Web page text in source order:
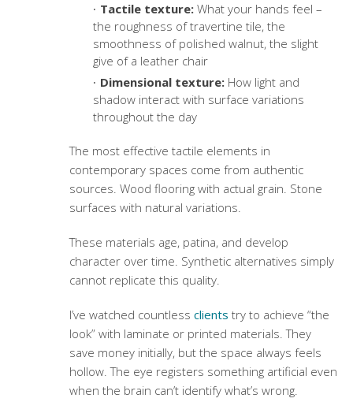
Tactile texture:What your hands feel –
the roughness of travertine tile, the
smoothness of polished walnut, the slight
give of a leather chair
Dimensional texture:How light and
shadow interact with surface variations
throughout the day
The most effective tactile elements in
contemporary spaces come from authentic
sources. Wood flooring with actual grain. Stone
surfaces with natural variations.
These materials age, patina, and develop
character over time. Synthetic alternatives simply
cannot replicate this quality.
I’ve watched countless clients try to achieve “the
look” with laminate or printed materials. They
save money initially, but the space always feels
hollow. The eye registers something artificial even
when the brain can’t identify what’s wrong.